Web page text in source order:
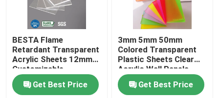
BESTA Flame
Retardant Transparent
Acrylic Sheets 12mm
Customizable
Get Best Price
3mm 5mm 50mm
Colored Transparent
Plastic Sheets Clear
Acrylic Wall Panels
Get Best Price